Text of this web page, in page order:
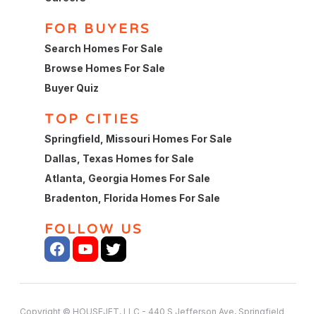
FOR BUYERS
Search Homes For Sale
Browse Homes For Sale
Buyer Quiz
TOP CITIES
Springfield, Missouri Homes For Sale
Dallas, Texas Homes for Sale
Atlanta, Georgia Homes For Sale
Bradenton, Florida Homes For Sale
FOLLOW US
Copyright © HOUSEJET, LLC - 440 S Jefferson Ave, Springfield